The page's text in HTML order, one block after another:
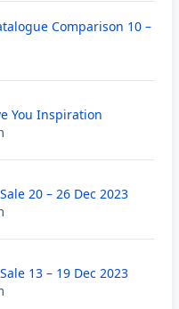
Comparison 10 –
You Inspiration
20 – 26 Dec 2023
13 – 19 Dec 2023